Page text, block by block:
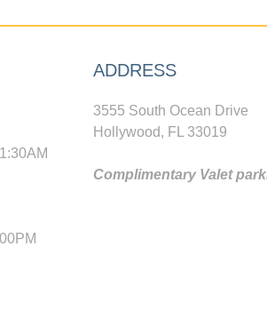
ADDRESS
3555 South Ocean Drive
Hollywood, FL 33019
Complimentary Valet